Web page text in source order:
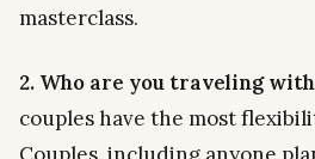
masterclass.
2. Who are you traveling
couples have the most